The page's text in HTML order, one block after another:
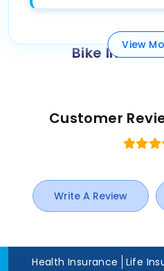
View
Bike
Customer
Write A Review
Health Insurance Life